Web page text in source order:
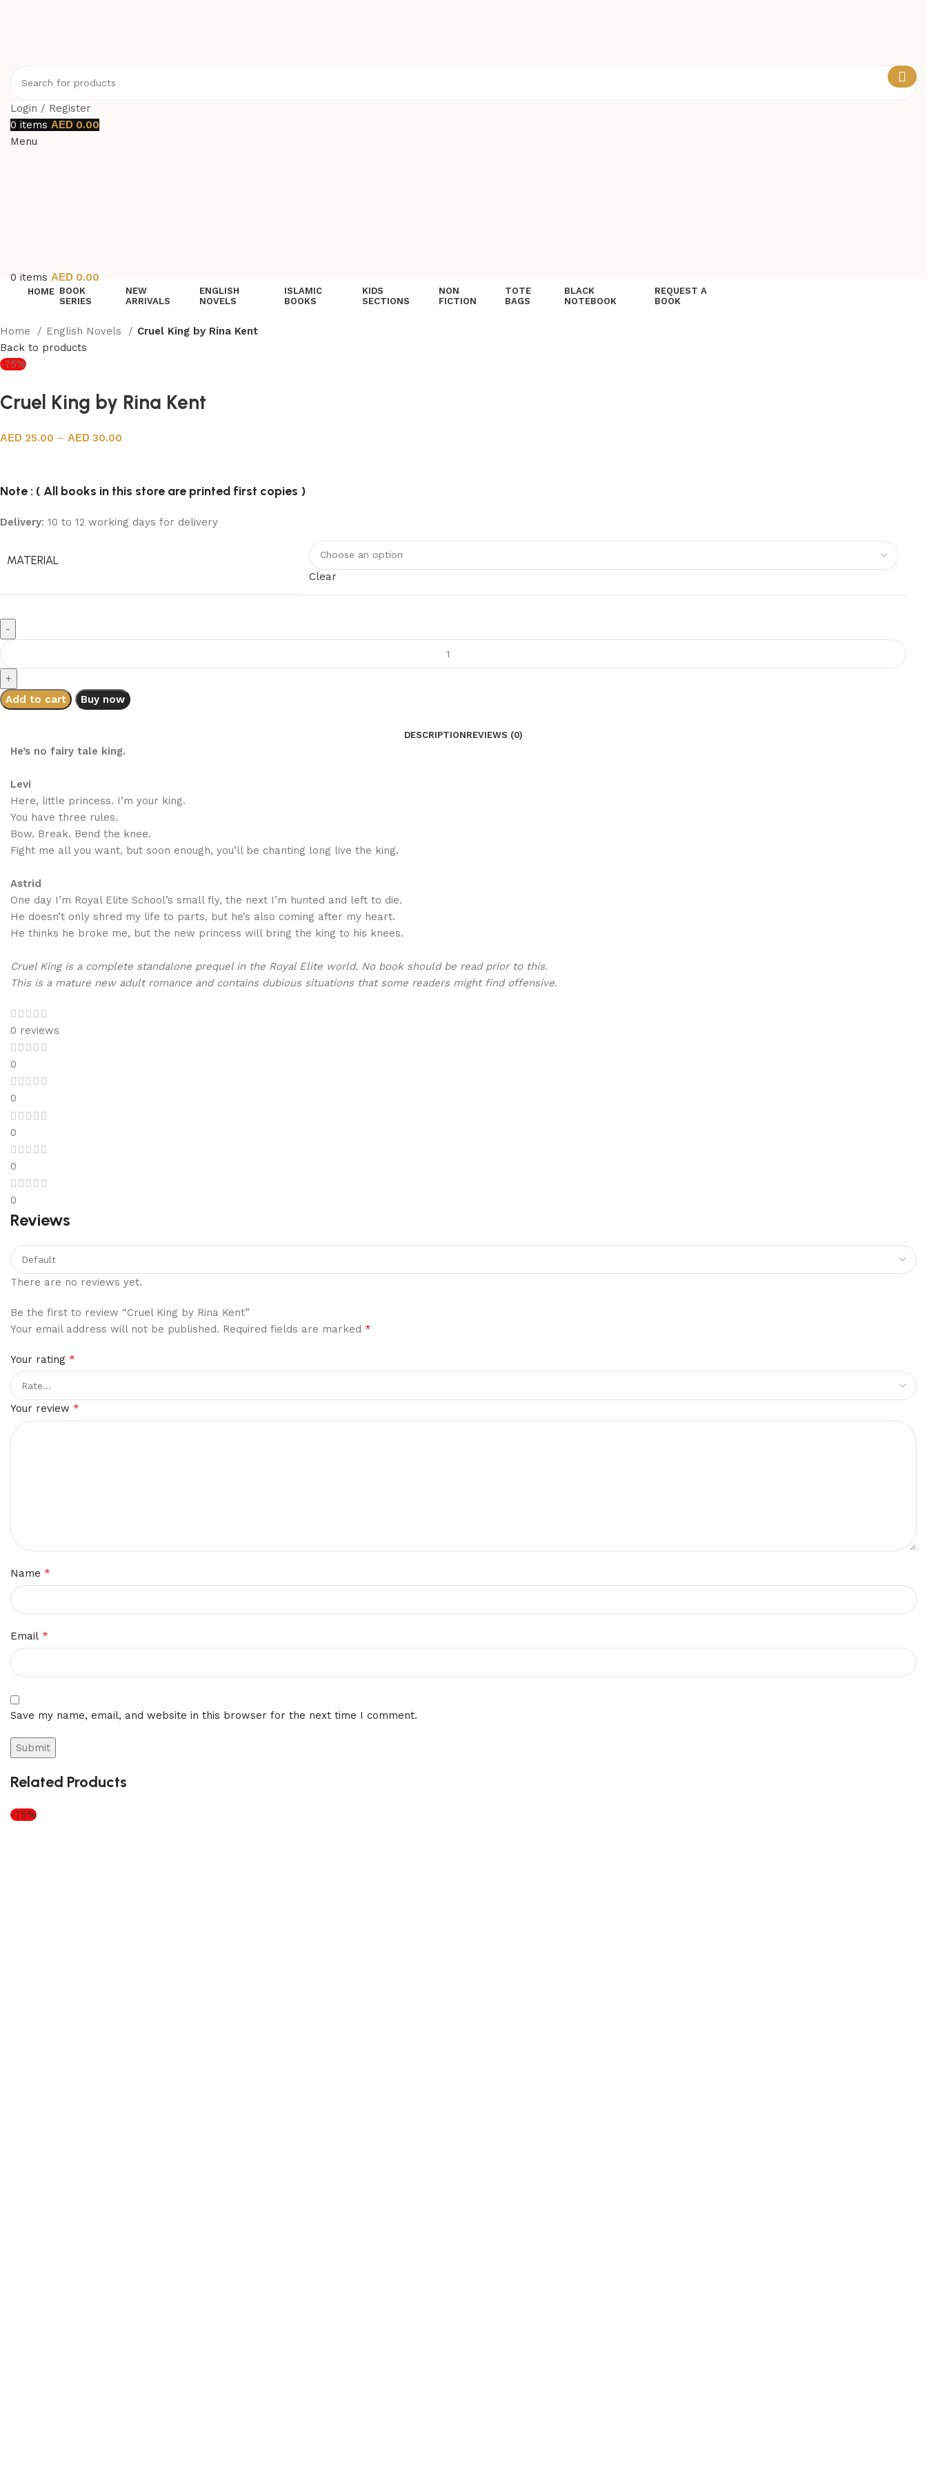
Login / Register
0 items
0.00
Menu
0 items 0.00
HOME BOOK
SERIES
NEW
ARRIVALS
ENGLISH
NOVELS
ISLAMIC
BOOKS
KIDS
SECTIONS
NON
FICTION
TOTE
BAGS
BLACK
NOTEBOOK
REQUEST A
BOOK
Home English Novels
Cruel King by Rina Kent
Back to products
-75%
Cruel King by Rina Kent
25.00 – 30.00
Note : ( All books in this store are printed first copies )
Delivery: 10 to 12 working days for delivery
MATERIAL
Clear
Add to cart Buy now
DESCRIPTIONREVIEWS (0)
He’s no fairy tale king.
Levi
Here, little princess. I’m your king.
You have three rules.
Bow. Break. Bend the knee.
Fight me all you want, but soon enough, you’ll be chanting long live the king.
Astrid
One day I’m Royal Elite School’s small fly, the next I’m hunted and left to die.
He doesn’t only shred my life to parts, but he’s also coming after my heart.
He thinks he broke me, but the new princess will bring the king to his knees.
Cruel King is a complete standalone prequel in the Royal Elite world. No book should be read prior to this.
This is a mature new adult romance and contains dubious situations that some readers might find offensive.
0 reviews
0
0
0
0
0
Reviews
There are no reviews yet.
Be the first to review “Cruel King by Rina Kent”
Your email address will not be published. Required fields are marked *
Your rating *
Your review *
Name *
Email *
Save my name, email, and website in this browser for the next time I comment.
Related Products
-75%